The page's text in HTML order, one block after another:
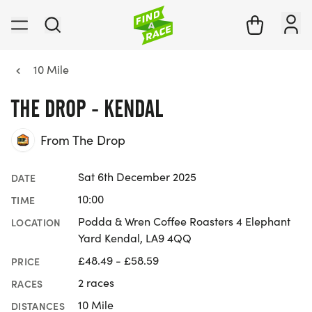
10 Mile
THE DROP - KENDAL
From The Drop
DATE Sat 6th December 2025
TIME 10:00
LOCATION
Podda & Wren Coffee Roasters 4 Elephant
Yard Kendal, LA9 4QQ
PRICE £48.49 - £58.59
RACES 2 races
DISTANCES 10 Mile